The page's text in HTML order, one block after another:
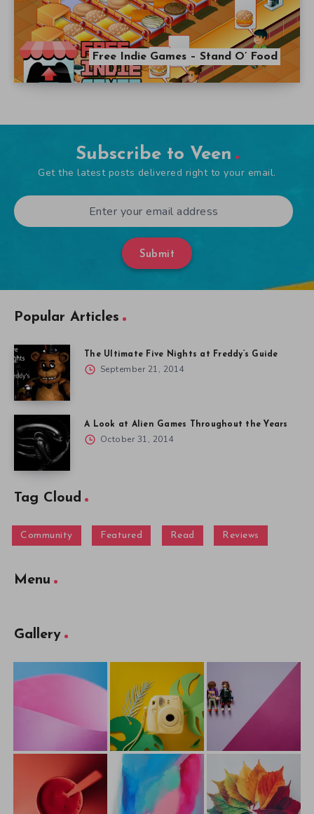
Free Indie Games – Stand O’ Food
Subscribe to Veen
Get the latest posts delivered right to your email.
Submit
Popular Articles
The Ultimate Five Nights at Freddy’s Guide
September 21, 2014
A Look at Alien Games Throughout the Years
October 31, 2014
Tag Cloud
Community Featured Read Reviews
Menu
Gallery